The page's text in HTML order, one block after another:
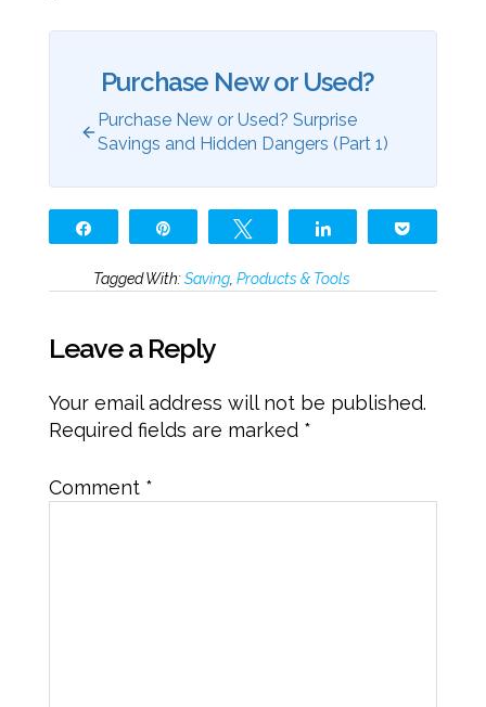
Purchase New or Used?
Purchase New or Used? Surprise
Savings and Hidden Dangers (Part 1)
Tagged With:Saving, Products & Tools
Leave a Reply
Your email address will not be published.
Required fields are marked *
Comment *